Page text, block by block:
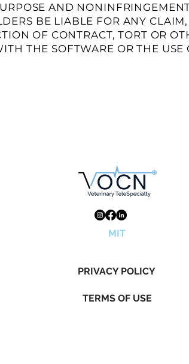
AND
BE LIABLE FOR ANY
OF CONTRACT, TORT OR
THE SOFTWARE OR THE
MIT
PRIVACY POLICY
TERMS OF USE